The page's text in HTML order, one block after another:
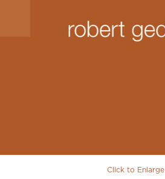
Click to Enlarge